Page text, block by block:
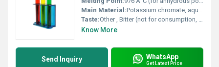
Main Material:Potassium chromate, aqueous solution
Taste:Other , Bitter (not for consumption, toxic)
Know More
Send Inquiry WhatsApp
Get Latest Price